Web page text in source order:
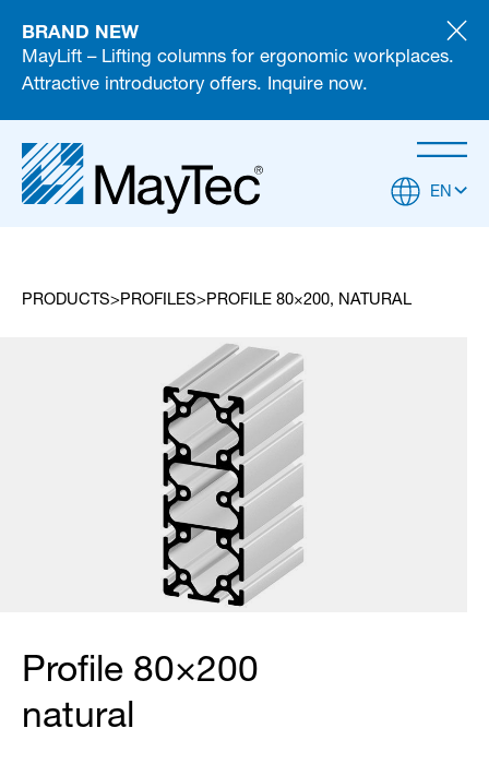
BRAND NEW
MayLift – Lifting columns for ergonomic workplaces.
Attractive introductory offers. Inquire now.
EN
PRODUCTS PROFILES PROFILE 80×200, NATURAL
Profile 80×200
natural